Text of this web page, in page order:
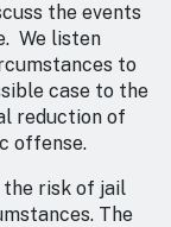
the events
We listen
to
case to the
reduction of
offense.
risk of jail
The